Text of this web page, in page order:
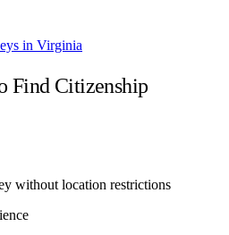
in Virginia
Find Citizenship
without location restrictions